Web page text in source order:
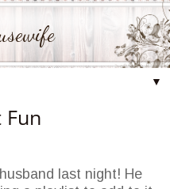
▼
Fun
last night! He